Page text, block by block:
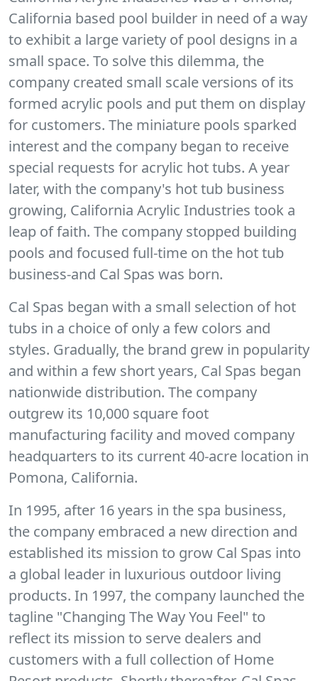
California based pool builder in need of a way
to exhibit a large variety of pool designs in a
small space. To solve this dilemma, the
company created small scale versions of its
formed acrylic pools and put them on display
for customers. The miniature pools sparked
interest and the company began to receive
special requests for acrylic hot tubs. A year
later, with the company's hot tub business
growing, California Acrylic Industries took a
leap of faith. The company stopped building
pools and focused full-time on the hot tub
business-and Cal Spas was born.
Cal Spas began with a small selection of hot
tubs in a choice of only a few colors and
styles. Gradually, the brand grew in popularity
and within a few short years, Cal Spas began
nationwide distribution. The company
outgrew its 10,000 square foot
manufacturing facility and moved company
headquarters to its current 40-acre location in
Pomona, California.
In 1995, after 16 years in the spa business,
the company embraced a new direction and
established its mission to grow Cal Spas into
a global leader in luxurious outdoor living
products. In 1997, the company launched the
tagline "Changing The Way You Feel" to
reflect its mission to serve dealers and
customers with a full collection of Home